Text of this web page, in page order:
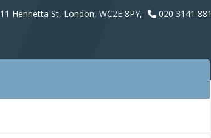
11 Henrietta St, London, WC2E 8PY, 020 3141